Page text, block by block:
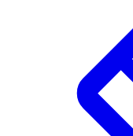
Clearance